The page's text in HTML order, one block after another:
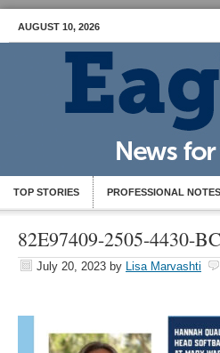
AUGUST 10, 2026
TOP STORIES PROFESSIONAL NOTES
82E97409-2505-4430-
July 20, 2023 by Lisa Marvashti